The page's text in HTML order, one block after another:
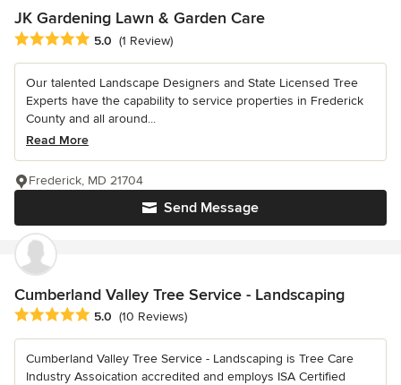
JK Gardening Lawn & Garden Care
Average rating: 5 out of 5 stars
5.0 (1 Review)
Our talented Landscape Designers and State Licensed Tree
Experts have the capability to service properties in Frederick
County and all around...
Read More
Send Message
Frederick, MD 21704
Cumberland Valley Tree Service - Landscaping
Average rating: 5 out of 5 stars
5.0 (10 Reviews)
Cumberland Valley Tree Service - Landscaping is Tree Care
Industry Assoication accredited and employs ISA Certified